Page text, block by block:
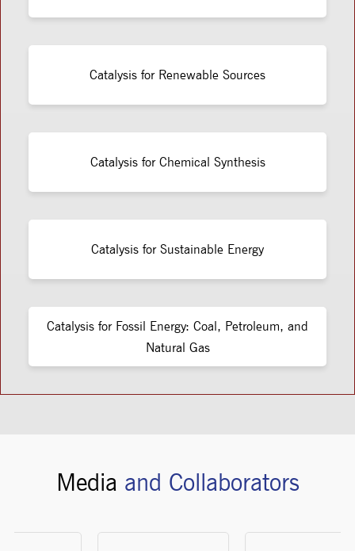
Catalysis for Renewable Sources
Catalysis for Chemical Synthesis
Catalysis for Sustainable Energy
Catalysis for Fossil Energy: Coal, Petroleum, and
Natural Gas
Media and Collaborators